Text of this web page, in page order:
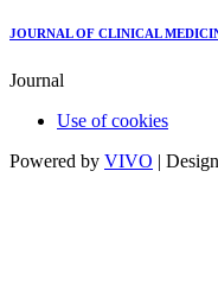
JOURNAL OF CLINICAL
Journal
Use of cookies
Powered by VIVO |